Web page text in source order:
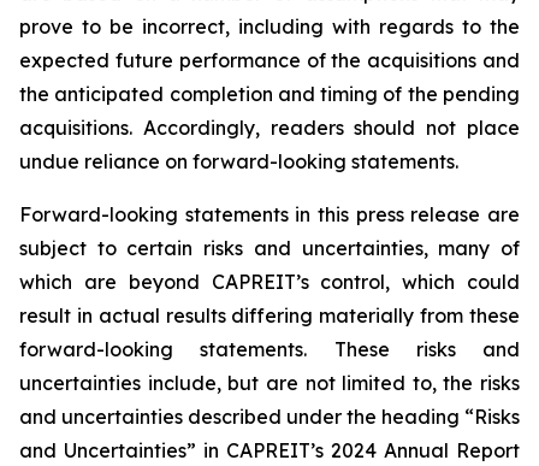
prove to be incorrect, including with regards to the
expected future performance of the acquisitions and
the anticipated completion and timing of the pending
acquisitions. Accordingly, readers should not place
undue reliance on forward-looking statements.
Forward-looking statements in this press release are
subject to certain risks and uncertainties, many of
which are beyond CAPREIT’s control, which could
result in actual results differing materially from these
forward-looking statements. These risks and
uncertainties include, but are not limited to, the risks
and uncertainties described under the heading “Risks
and Uncertainties” in CAPREIT’s 2024 Annual Report